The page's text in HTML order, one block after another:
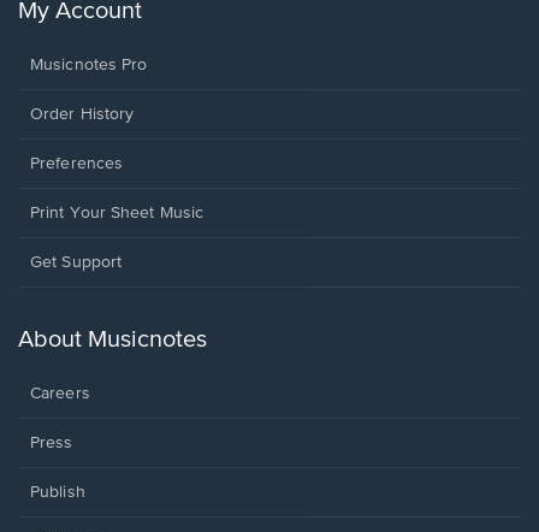
My Account
Musicnotes Pro
Order History
Preferences
Print Your Sheet Music
Opens
new
Get Support
About Musicnotes
Careers
Press
Publish